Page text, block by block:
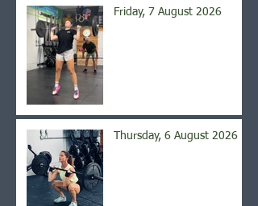
Friday, 7 August 2026
Thursday, 6 August 2026